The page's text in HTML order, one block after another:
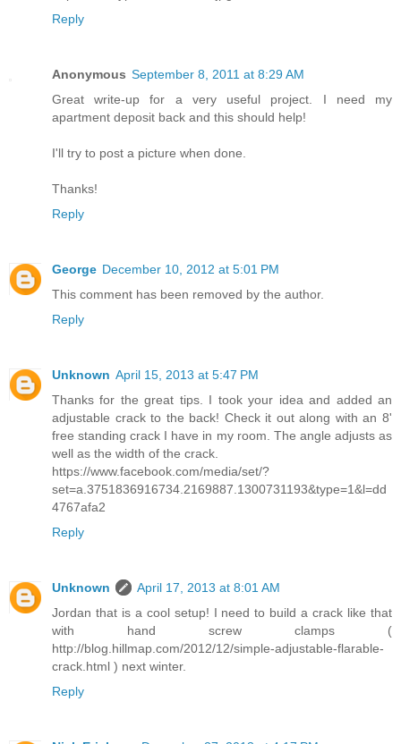
Reply
Anonymous September 8, 2011 at 8:29 AM
Great write-up for a very useful project. I need my
apartment deposit back and this should help!
I'll try to post a picture when done.
Thanks!
Reply
George December 10, 2012 at 5:01 PM
This comment has been removed by the author.
Reply
Unknown April 15, 2013 at 5:47 PM
Thanks for the great tips. I took your idea and added an
adjustable crack to the back! Check it out along with an 8'
free standing crack I have in my room. The angle adjusts as
well as the width of the crack.
https://www.facebook.com/media/set/?
set=a.3751836916734.2169887.1300731193&type=1&l=dd
4767afa2
Reply
Unknown
April 17, 2013 at 8:01 AM
Jordan that is a cool setup! I need to build a crack like that
with hand screw clamps (
http://blog.hillmap.com/2012/12/simple-adjustable-flarable-
crack.html ) next winter.
Reply